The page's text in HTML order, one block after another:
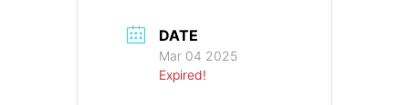
DATE
Mar 04 2025
Expired!